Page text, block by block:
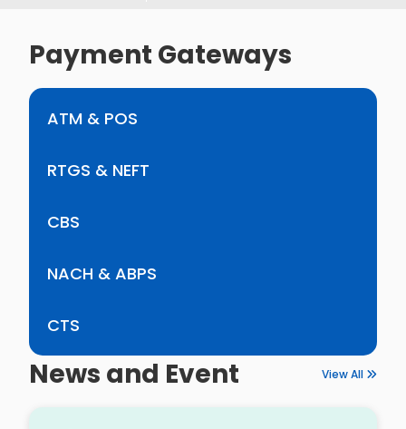
Payment Gateways
ATM & POS
RTGS & NEFT
CBS
NACH & ABPS
CTS
News and Event View All